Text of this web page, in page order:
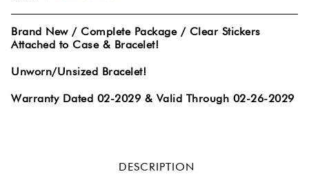
Brand New / Complete Package / Clear Stickers
Attached to Case & Bracelet!
Unworn/Unsized Bracelet!
Warranty Dated 02-2029 & Valid Through 02-26-2029
DESCRIPTION